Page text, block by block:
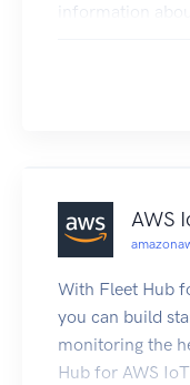
information
and Shield
AWS
With Fleet Hub
you can build
monitoring the
Hub for AWS